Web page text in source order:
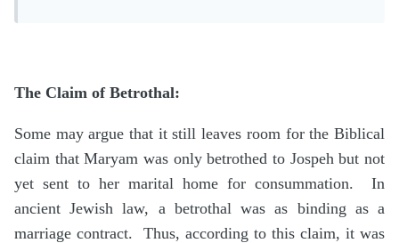
The Claim of Betrothal:
Some may argue that it still leaves room for the Biblical
claim that Maryam was only betrothed to Jospeh but not
yet sent to her marital home for consummation. In
ancient Jewish law, a betrothal was as binding as a
marriage contract. Thus, according to this claim, it was